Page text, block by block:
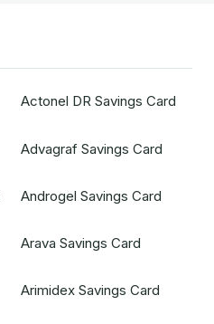
Actonel DR Savings Card
Advagraf Savings Card
Androgel Savings Card
Arava Savings Card
Arimidex Savings Card